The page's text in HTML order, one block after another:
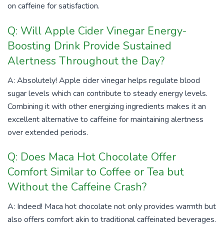
on caffeine for satisfaction.
Q: Will Apple Cider Vinegar Energy-
Boosting Drink Provide Sustained
Alertness Throughout the Day?
A: Absolutely! Apple cider vinegar helps regulate blood
sugar levels which can contribute to steady energy levels.
Combining it with other energizing ingredients makes it an
excellent alternative to caffeine for maintaining alertness
over extended periods.
Q: Does Maca Hot Chocolate Offer
Comfort Similar to Coffee or Tea but
Without the Caffeine Crash?
A: Indeed! Maca hot chocolate not only provides warmth but
also offers comfort akin to traditional caffeinated beverages.